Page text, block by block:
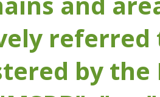
referred
by the